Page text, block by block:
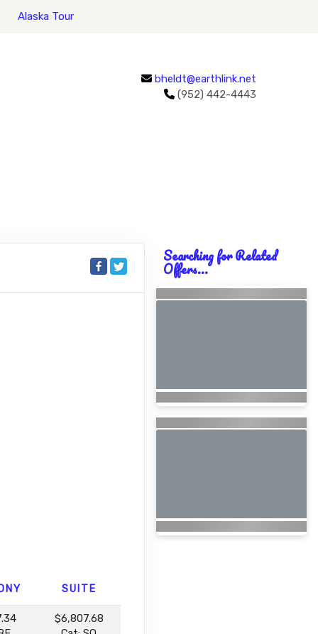
Alaska Tour
bheldt@earthlink.net
(952) 442-4443
SUITE
$6,807.68
Searching for Related
Offers...